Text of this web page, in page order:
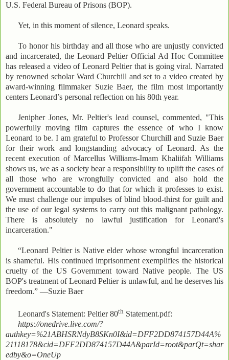
U.S. Federal Bureau of Prisons (BOP).
Yet, in this moment of silence, Leonard speaks.
To honor his birthday and all those who are unjustly convicted
and incarcerated, the Leonard Peltier Official Ad Hoc Committee
has released a video of Leonard Peltier that is going viral. Narrated
by renowned scholar Ward Churchill and set to a video created by
award-winning filmmaker Suzie Baer, the film most importantly
centers Leonard’s personal reflection on his 80th year.
Jenipher Jones, Mr. Peltier's lead counsel, commented, "This
powerfully moving film captures the essence of who I know
Leonard to be. I am grateful to Professor Churchill and Suzie Baer
for their work and longstanding advocacy of Leonard. As the
recent execution of Marcellus Williams-Imam Khaliifah Williams
shows us, we as a society bear a responsibility to uplift the cases of
all those who are wrongfully convicted and also hold the
government accountable to do that for which it professes to exist.
We must challenge our impulses of blind blood-thirst for guilt and
the use of our legal systems to carry out this malignant pathology.
There is absolutely no lawful justification for Leonard's
incarceration."
“Leonard Peltier is Native elder whose wrongful incarceration
is shameful. His continued imprisonment exemplifies the historical
cruelty of the US Government toward Native people. The US
BOP's treatment of Leonard Peltier is unlawful, and he deserves his
freedom.” —Suzie Baer
Leonard's Statement: Peltier 80th Statement.pdf:
https://onedrive.live.com/?
authkey=%21ABHSRNdyB8SKn0I&id=DFF2DD874157D44A%
21118178&cid=DFF2DD874157D44A&parId=root&parQt=shar
edby&o=OneUp